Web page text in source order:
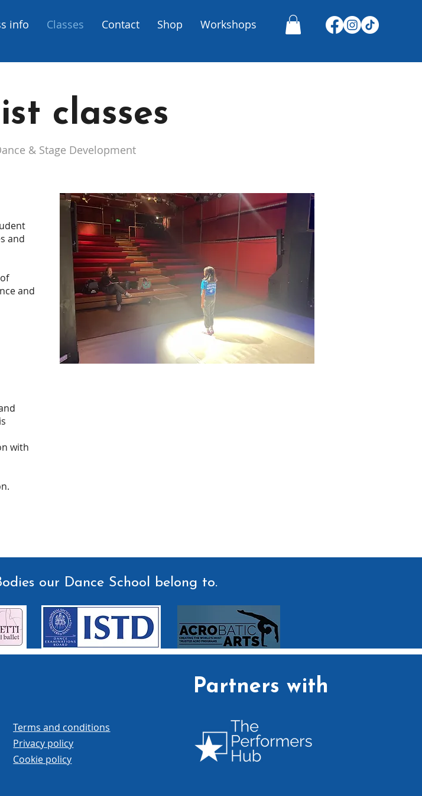
info Classes Contact Shop Workshops
classes
& Stage Development
and
and
with
our Dance School belong to.
Terms and conditions
Privacy policy
Cookie policy
Partners with